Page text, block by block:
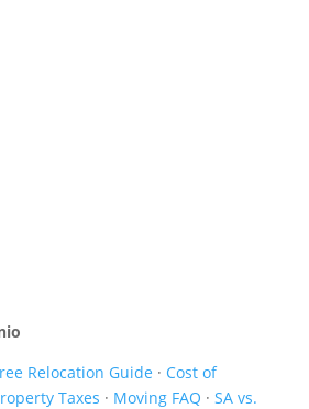
Relocation Guide · Cost of
Taxes · Moving FAQ · SA vs.